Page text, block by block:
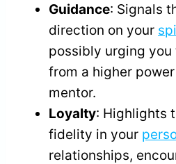
Guidance: Signals
direction on your
possibly urging you
from a higher
mentor.
Loyalty: Highlights
fidelity in your
relationships,